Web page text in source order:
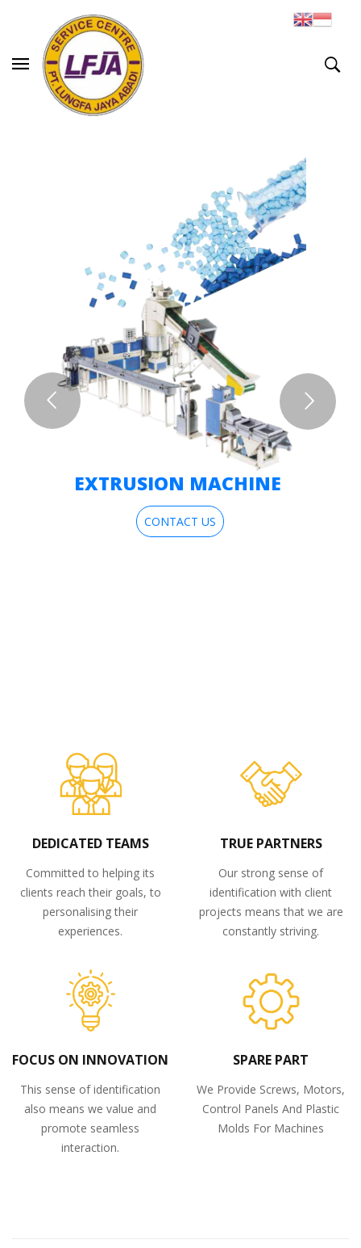
EXTRUSION MACHINE
CONTACT US
DEDICATED TEAMS
Committed to helping its
clients reach their goals, to
personalising their
experiences.
TRUE PARTNERS
Our strong sense of
identification with client
projects means that we are
constantly striving.
FOCUS ON INNOVATION
This sense of identification
also means we value and
promote seamless
interaction.
SPARE PART
We Provide Screws, Motors,
Control Panels And Plastic
Molds For Machines